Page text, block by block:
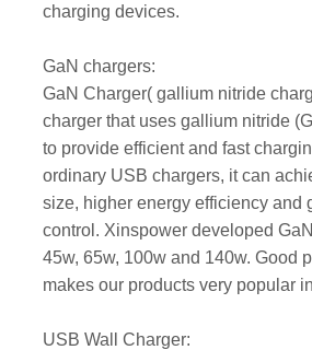
charging devices.
GaN chargers:
GaN Charger( gallium nitride
charger that uses gallium nitride
to provide efficient and fast
ordinary USB chargers, it can
size, higher energy efficiency and
control. Xinspower developed
45w, 65w, 100w and 140w. Good
makes our products very popular
USB Wall Charger: